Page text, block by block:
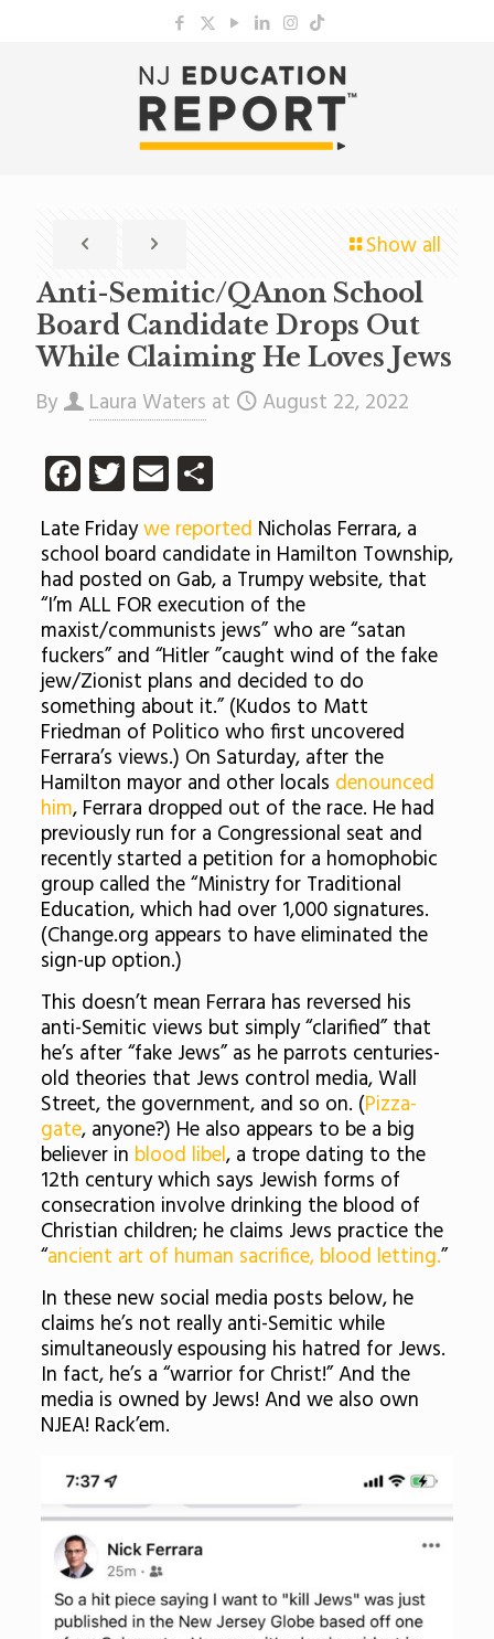
Show all
Anti-Semitic/QAnon School
Board Candidate Drops Out
While Claiming He Loves Jews
By Laura Waters at August 22, 2022
Facebook
Twitter
EmailShare
Late Fridaywe reported Nicholas Ferrara, a
school board candidate in Hamilton Township,
had posted on Gab, a Trumpy website, that
“I’m ALL FOR execution of the
maxist/communists jews” who are “satan
fuckers” and “Hitler ”caught wind of the fake
jew/Zionist plans and decided to do
something about it.” (Kudos to Matt
Friedman of Politico who first uncovered
Ferrara’s views.) On Saturday, after the
Hamilton mayor and other locals denounced
him, Ferrara dropped out of the race. He had
previously run for a Congressional seat and
recently started a petition for a homophobic
group called the “Ministry for Traditional
Education, which had over 1,000 signatures.
(Change.org appears to have eliminated the
sign-up option.)
This doesn’t mean Ferrara has reversed his
anti-Semitic views but simply “clarified” that
he’s after “fake Jews” as he parrots centuries-
old theories that Jews control media, Wall
Street, the government, and so on. (Pizza-
gate, anyone?) He also appears to be a big
believer in blood libel, a trope dating to the
12th century which says Jewish forms of
consecration involve drinking the blood of
Christian children; he claims Jews practice the
“ancient art of human sacrifice, blood letting.”
In these new social media posts below, he
claims he’s not really anti-Semitic while
simultaneously espousing his hatred for Jews.
In fact, he’s a “warrior for Christ!” And the
media is owned by Jews! And we also own
NJEA! Rack’em.